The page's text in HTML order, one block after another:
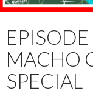
MACHO
SPECIAL